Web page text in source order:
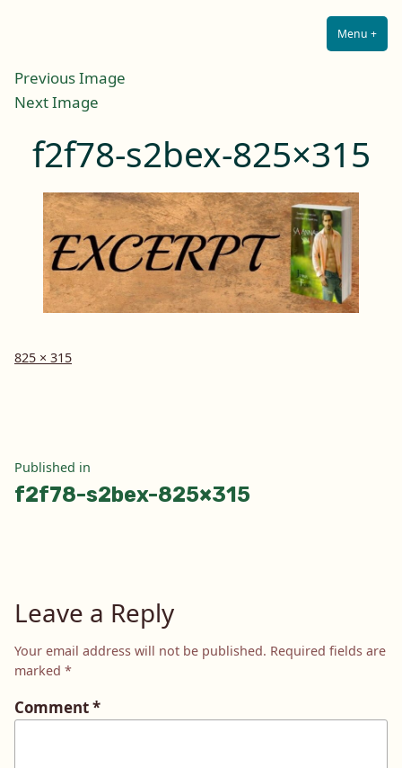
Menu +
Previous Image
Next Image
f2f78-s2bex-825×315
Full
825 × 315
Post
navigation
Published in
f2f78-s2bex-825×315
Leave a Reply
Your email address will not be published. Required fields are
marked *
Comment*